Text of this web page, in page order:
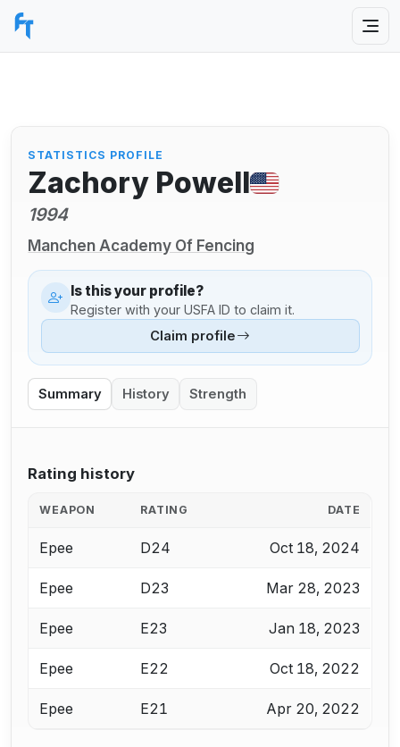
STATISTICS PROFILE
Zachory Powell
1994
Manchen Academy Of Fencing
Is this your profile?
Register with your USFA ID to claim it.
Claim profile
Summary History Strength
Rating history
WEAPON RATING DATE
Epee D24 Oct 18, 2024
Epee D23 Mar 28, 2023
Epee E23 Jan 18, 2023
Epee E22 Oct 18, 2022
Epee E21 Apr 20, 2022